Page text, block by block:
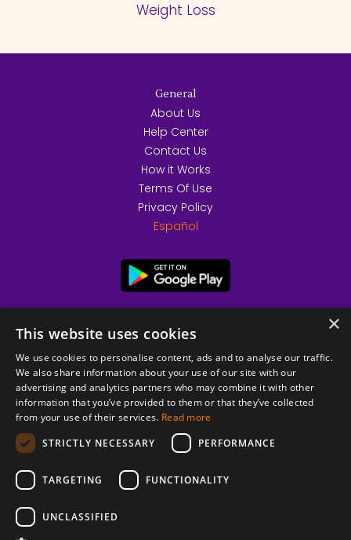
Weight Loss
© 2026 Copyright stickK.com - All rights reserved -
General
About Us
Help Center
Contact Us
How it Works
Terms Of Use
Privacy Policy
Español
×
This website uses cookies
We use cookies to personalise content, ads and to analyse our traffic.
We also share information about your use of our site with our
advertising and analytics partners who may combine it with other
information that you’ve provided to them or that they’ve collected
from your use of their services. Read more
STRICTLY NECESSARY
PERFORMANCE
TARGETING FUNCTIONALITY
UNCLASSIFIED